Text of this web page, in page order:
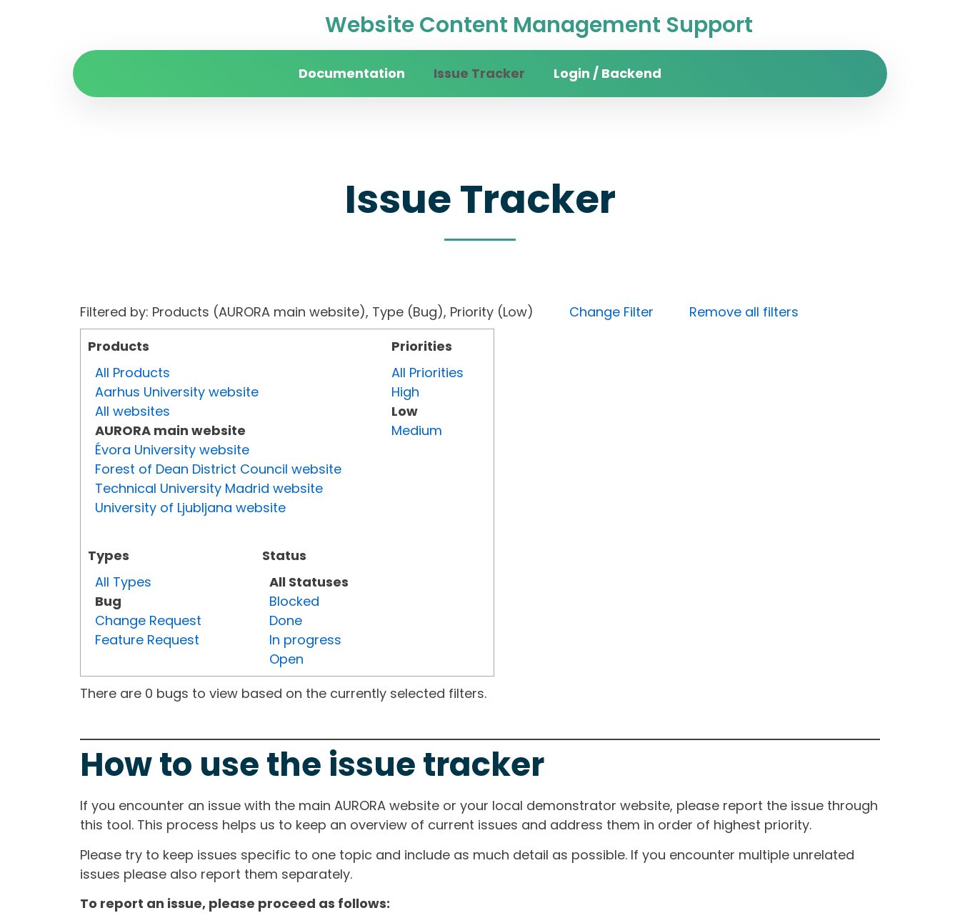
Website Content Management Support
Documentation Issue Tracker Login / Backend
Issue Tracker
Filtered by: Products (AURORA main website), Type (Bug), Priority (Low) Change Filter
Remove all filters
Products
All Products
Aarhus University website
All websites
AURORA main website
Évora University website
Forest of Dean District Council website
Technical University Madrid website
University of Ljubljana website
Types
All Types
Bug
Change Request
Feature Request
Status
All Statuses
Blocked
Done
In progress
Open
Priorities
All Priorities
High
Low
Medium
There are 0 bugs to view based on the currently selected filters.
How to use the issue tracker
If you encounter an issue with the main AURORA website or your local demonstrator website, please report the issue through
this tool. This process helps us to keep an overview of current issues and address them in order of highest priority.
Please try to keep issues specific to one topic and include as much detail as possible. If you encounter multiple unrelated
issues please also report them separately.
To report an issue, please proceed as follows: